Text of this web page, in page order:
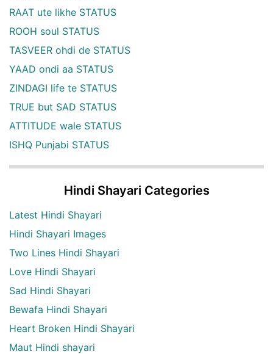
RAAT ute likhe STATUS
ROOH soul STATUS
TASVEER ohdi de STATUS
YAAD ondi aa STATUS
ZINDAGI life te STATUS
TRUE but SAD STATUS
ATTITUDE wale STATUS
ISHQ Punjabi STATUS
Hindi Shayari Categories
Latest Hindi Shayari
Hindi Shayari Images
Two Lines Hindi Shayari
Love Hindi Shayari
Sad Hindi Shayari
Bewafa Hindi Shayari
Heart Broken Hindi Shayari
Maut Hindi shayari